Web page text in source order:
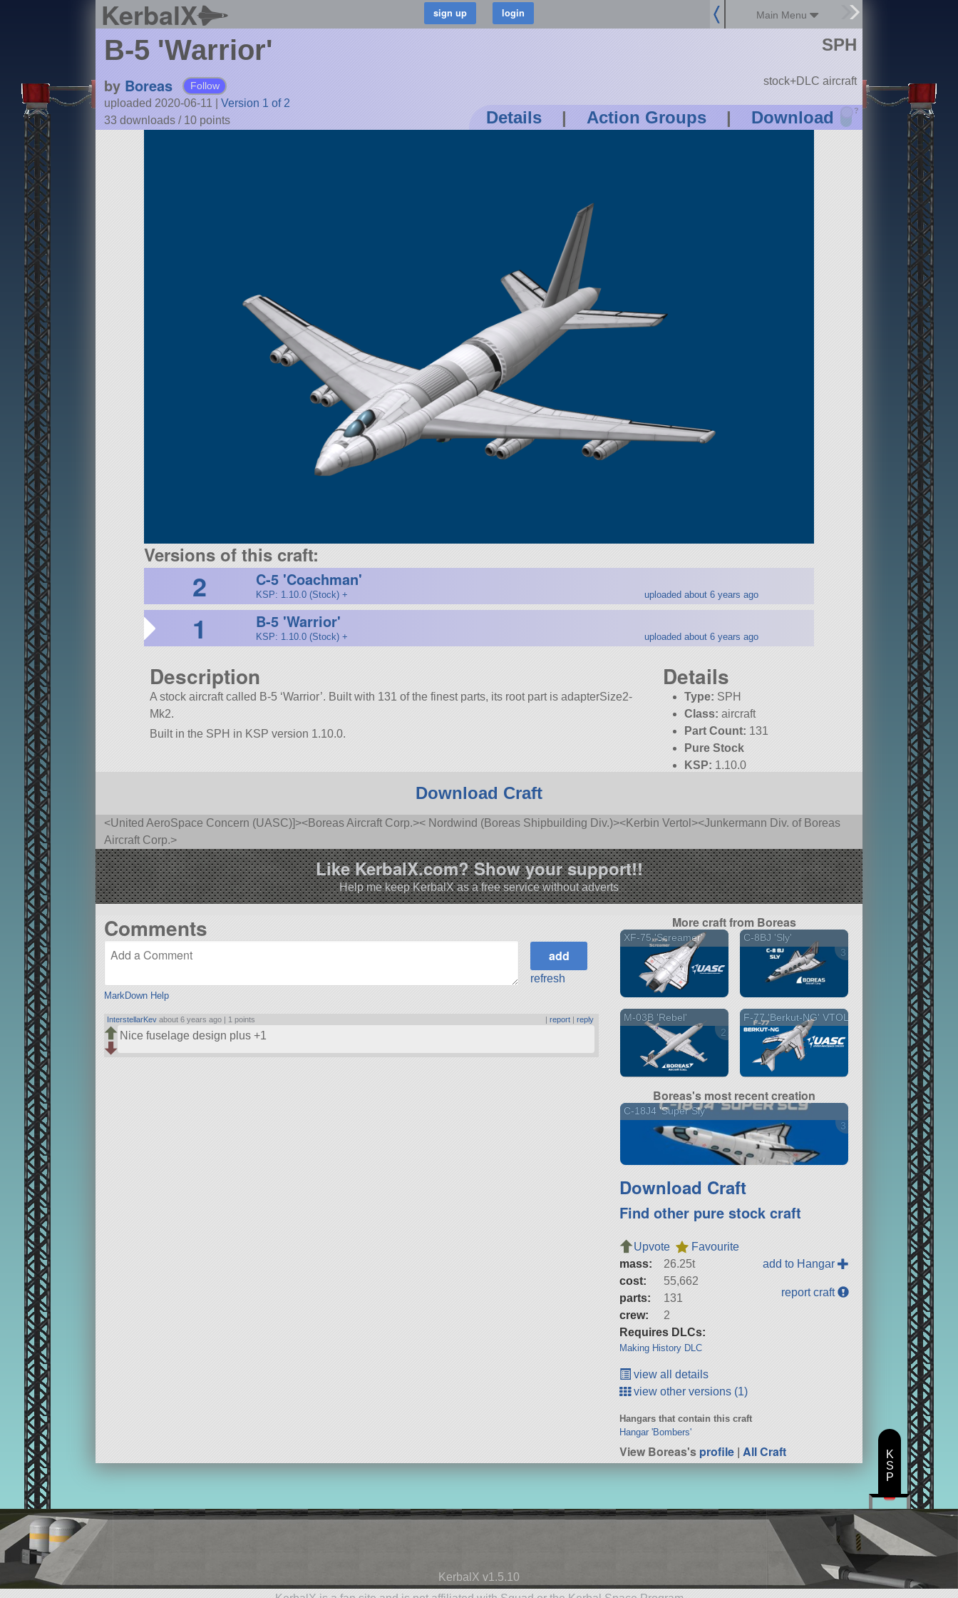
KerbalX Main Menu
B-5 'Warrior'
by Boreas Follow
uploaded 2020-06-11
Version 1 of 2
33 downloads / 10 points Details | Action Groups | Download ?
SPH
stock+DLC aircraft
Versions of this craft:
2 C-5 'Coachman'
KSP: 1.10.0 (Stock) + uploaded about 6 years ago
1 B-5 'Warrior'
KSP: 1.10.0 (Stock) + uploaded about 6 years ago
Description
A stock aircraft called B-5 ‘Warrior’. Built with 131 of the finest parts, its root part is adapterSize2-
Mk2.
Built in the SPH in KSP version 1.10.0.
Details
Type: SPH
Class: aircraft
Part Count: 131
Pure Stock
KSP: 1.10.0
Download Craft
<United AeroSpace Concern (UASC)]><Boreas Aircraft Corp.>< Nordwind (Boreas Shipbuilding Div.)><Kerbin Vertol><Junkermann Div. of Boreas
Aircraft Corp.>
Like KerbalX.com? Show your support!!
Help me keep KerbalX as a free service without adverts
Comments
MarkDown Help
refresh
InterstellarKev about 6 years ago | 1 points |report |reply
Nice fuselage design plus +1
More craft from Boreas
XF-75 'Screamer'
C-8BJ 'Sly'
3 versions
M-03B 'Rebel'
2 versions
F-77 'Berkut-NG' VTOL
Boreas's most recent creation
C-18J4 'Super Sly'
3 versions
Download Craft
Find other pure stock craft
Upvote
Favourite
mass:
26.25t
cost:
55,662
parts:
131
crew:
2
Requires DLCs:
Making History DLC
add to Hangar
report craft
view all details
view other versions (1)
Hangars that contain this craft
Hangar 'Bombers'
View Boreas'sprofile |All Craft
KerbalX v1.5.10
K
S
P